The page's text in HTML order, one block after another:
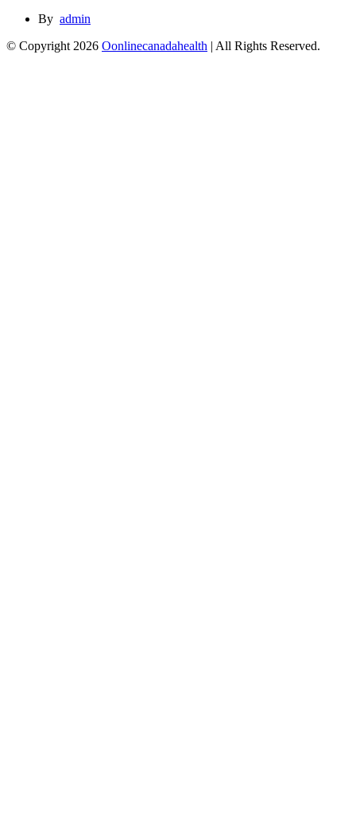
By admin
© Copyright 2026 Oonlinecanadahealth | All Rights Reserved.